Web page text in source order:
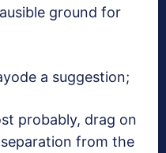
ground for
a suggestion;
probably, drag on
from the